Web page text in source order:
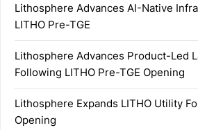
Lithosphere Advances AI-Native
LITHO Pre-TGE
Lithosphere Advances Product-Led
Following LITHO Pre-TGE Opening
Lithosphere Expands LITHO Utility
Opening